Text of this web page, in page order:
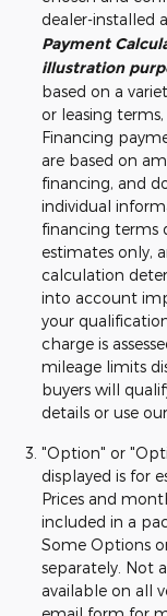
dealer-installed
Payment
illustration
based on a
or leasing
Financing
are based on
financing, and
individual
financing terms
estimates only,
calculation
into account
your
charge is
mileage limits
buyers will
details or use
"Option" or
displayed is for
Prices and
included in a
Some Options
separately. Not
available on all